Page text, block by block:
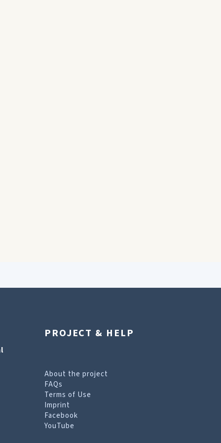
PROJECT & HELP
About the project
FAQs
Terms of Use
Imprint
Facebook
YouTube